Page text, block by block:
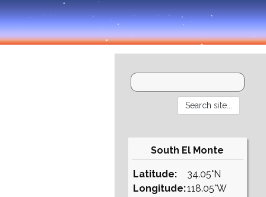
South El Monte
Latitude:
Longitude:
34.05°N
118.05°W